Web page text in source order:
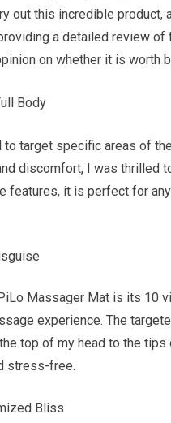
out this incredible product,
a detailed review
on whether it is worth
Body
target specific areas of
discomfort, I was thrilled
features, it is perfect for
Massager Mat is its 10
experience. The
top of my head to the
stress-free.
Bliss